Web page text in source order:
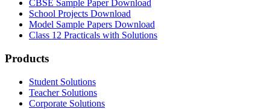
CBSE Sample Paper Download
School Projects Download
Model Sample Papers Download
Class 12 Practicals with Solutions
Products
Student Solutions
Teacher Solutions
Corporate Solutions